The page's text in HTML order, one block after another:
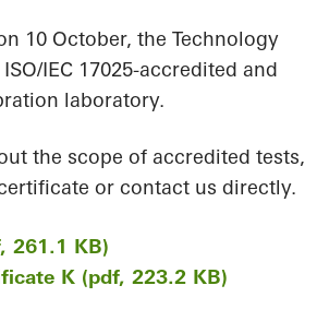
10 October, the Technology
IEC 17025-accredited and
laboratory.
the scope of accredited tests,
or contact us directly.
261.1 KB)
K (pdf, 223.2 KB)